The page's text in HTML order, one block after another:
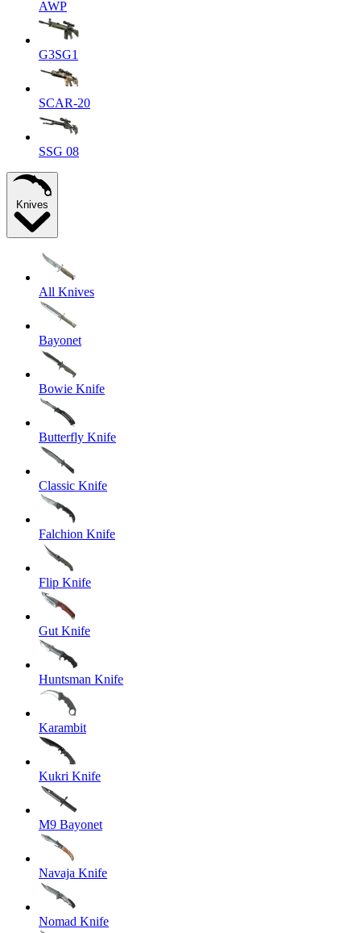
AWP
G3SG1
SCAR-20
SSG 08
Knives
All Knives
Bayonet
Bowie Knife
Butterfly Knife
Classic Knife
Falchion Knife
Flip Knife
Gut Knife
Huntsman Knife
Karambit
Kukri Knife
M9 Bayonet
Navaja Knife
Nomad Knife